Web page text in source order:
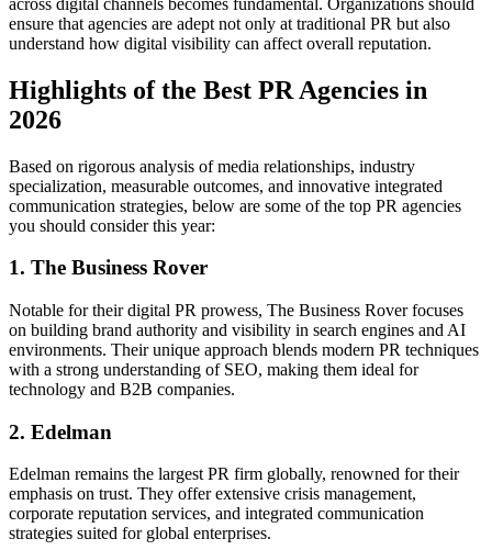
ensure that agencies are adept not only at traditional PR but also
understand how digital visibility can affect overall reputation.
Highlights of the Best PR Agencies in
2026
Based on rigorous analysis of media relationships, industry
specialization, measurable outcomes, and innovative integrated
communication strategies, below are some of the top PR agencies
you should consider this year:
1. The Business Rover
Notable for their digital PR prowess, The Business Rover focuses
on building brand authority and visibility in search engines and AI
environments. Their unique approach blends modern PR techniques
with a strong understanding of SEO, making them ideal for
technology and B2B companies.
2. Edelman
Edelman remains the largest PR firm globally, renowned for their
emphasis on trust. They offer extensive crisis management,
corporate reputation services, and integrated communication
strategies suited for global enterprises.